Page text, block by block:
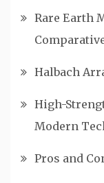
Rare Earth
Halbach
High-
Modern
Pros and